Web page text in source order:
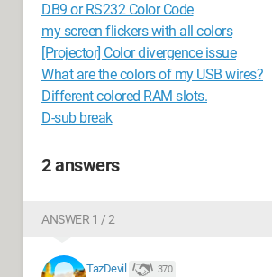
DB9 or RS232 Color Code
my screen flickers with all colors
[Projector] Color divergence issue
What are the colors of my USB wires?
Different colored RAM slots.
D-sub break
2 answers
ANSWER 1 / 2
TazDevil 370